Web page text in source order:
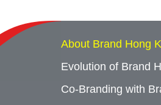
About Brand Hong
Evolution of Brand
Co-Branding with